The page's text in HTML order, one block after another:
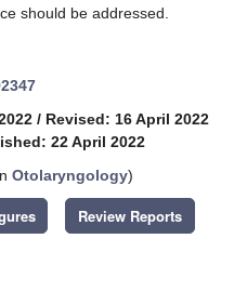
should be addressed.
/ Revised: 16 April 2022
22 April 2022
Otolaryngology)
Review Reports